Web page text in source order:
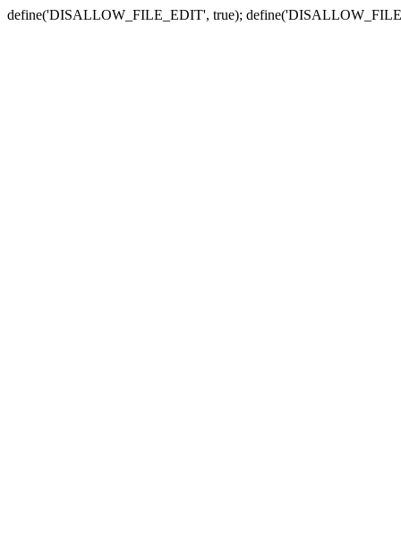
define('DISALLOW_FILE_EDIT', true);